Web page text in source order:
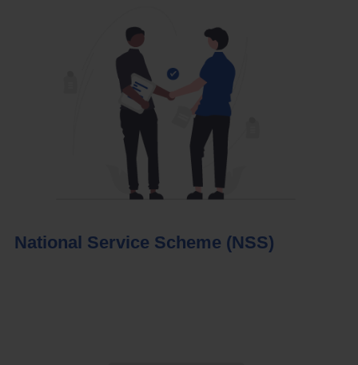
National Service Scheme (NSS)